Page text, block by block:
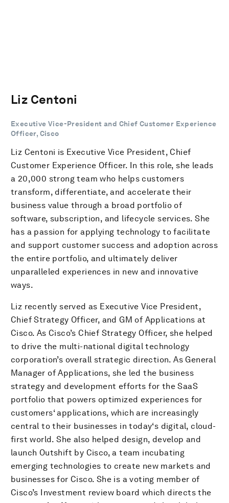
Liz Centoni
Executive Vice-President and Chief Customer Experience
Officer, Cisco
Liz Centoni is Executive Vice President, Chief
Customer Experience Officer. In this role, she leads
a 20,000 strong team who helps customers
transform, differentiate, and accelerate their
business value through a broad portfolio of
software, subscription, and lifecycle services. She
has a passion for applying technology to facilitate
and support customer success and adoption across
the entire portfolio, and ultimately deliver
unparalleled experiences in new and innovative
ways.
Liz recently served as Executive Vice President,
Chief Strategy Officer, and GM of Applications at
Cisco. As Cisco’s Chief Strategy Officer, she helped
to drive the multi-national digital technology
corporation’s overall strategic direction. As General
Manager of Applications, she led the business
strategy and development efforts for the SaaS
portfolio that powers optimized experiences for
customers‘ applications, which are increasingly
central to their businesses in today‘s digital, cloud-
first world. She also helped design, develop and
launch Outshift by Cisco, a team incubating
emerging technologies to create new markets and
businesses for Cisco. She is a voting member of
Cisco’s Investment review board which directs the